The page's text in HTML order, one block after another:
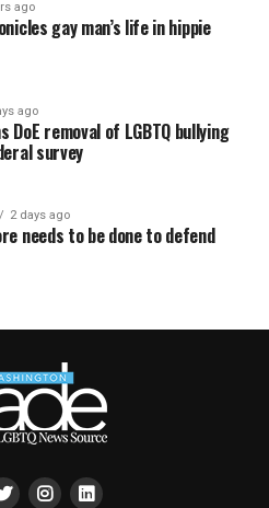
ago
gay man’s life in hippie
ago
DoE removal of LGBTQ bullying
survey
2 days ago
needs to be done to defend